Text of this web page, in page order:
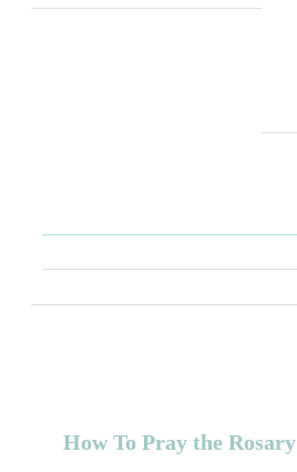
How To Pray the Rosary